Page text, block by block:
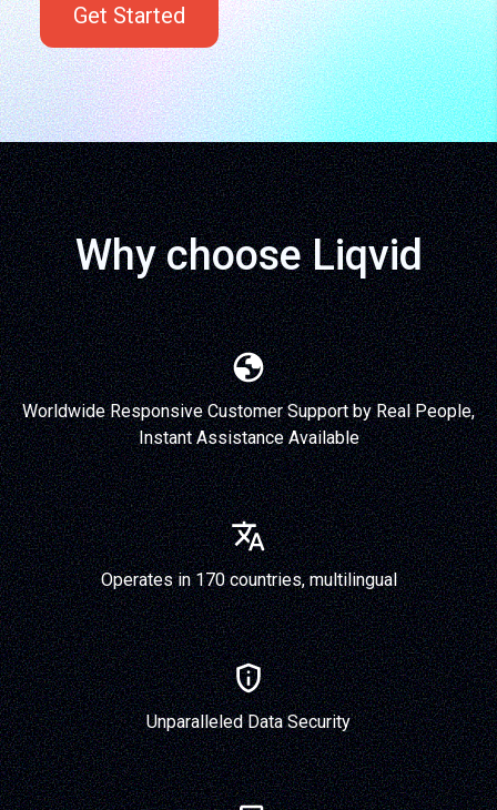
Get Started
Why choose Liqvid
Worldwide Responsive Customer Support by Real People,
Instant Assistance Available
Operates in 170 countries, multilingual
Unparalleled Data Security